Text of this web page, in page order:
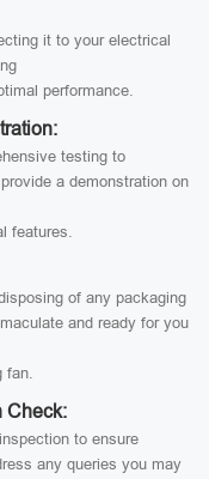
it to your electrical
performance.
testing to
a demonstration on
features.
of any packaging
and ready for you
fan.
Check:
to ensure
any queries you may